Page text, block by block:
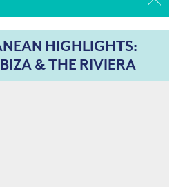
HIGHLIGHTS:
& THE RIVIERA